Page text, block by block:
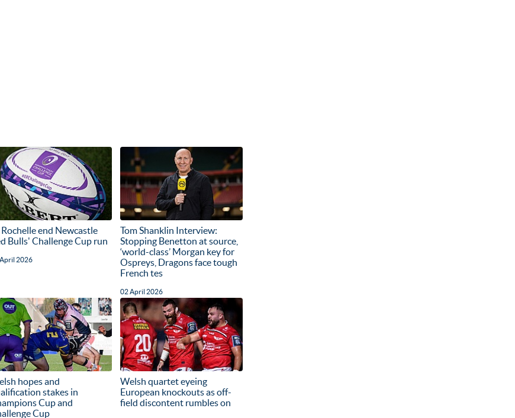
Rochelle end Newcastle
Bulls' Challenge Cup run
2026
Tom Shanklin Interview:
Stopping Benetton at source,
‘world-class’ Morgan key for
Ospreys, Dragons face tough
French tes
02 April 2026
hopes and
stakes in
Cup and
Cup
Welsh quartet eyeing
European knockouts as off-
field discontent rumbles on